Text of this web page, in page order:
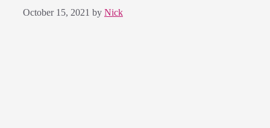
October 15, 2021 by Nick